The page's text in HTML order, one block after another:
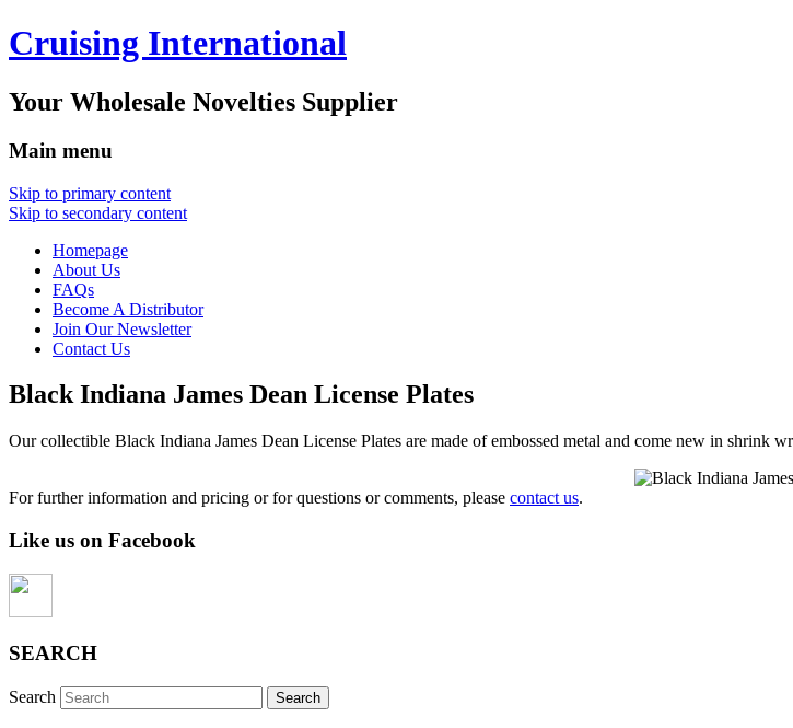
Cruising International
Your Wholesale Novelties Supplier
Main menu
Skip to primary content
Skip to secondary content
Homepage
About Us
FAQs
Become A Distributor
Join Our Newsletter
Contact Us
Black Indiana James Dean License Plates
Our collectible Black Indiana James Dean License Plates are made of embossed metal and come new in shrink
For further information and pricing or for questions or comments, please contact us.
Like us on Facebook
SEARCH
Search